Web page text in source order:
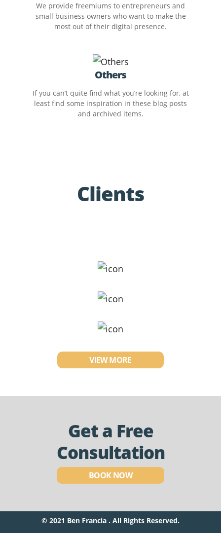
We provide freemiums to entrepreneurs and
small business owners who want to make the
most out of their digital presence.
Others
If you can’t quite find what you’re looking for, at
least find some inspiration in these blog posts
and archived items.
Clients
VIEW MORE
Get a Free
Consultation
BOOK NOW
© 2021 Ben Francia . All Rights Reserved.